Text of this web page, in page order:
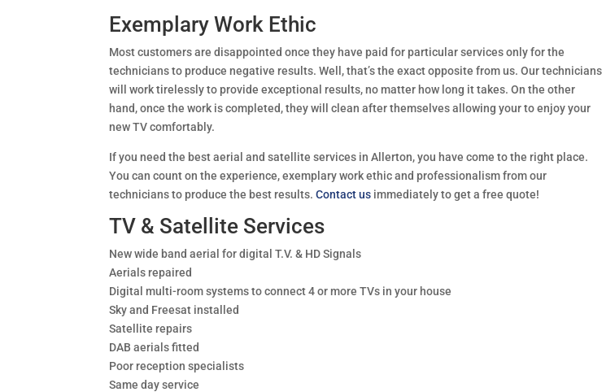
Exemplary Work Ethic
Most customers are disappointed once they have paid for particular services only for the
technicians to produce negative results. Well, that’s the exact opposite from us. Our technicians
will work tirelessly to provide exceptional results, no matter how long it takes. On the other
hand, once the work is completed, they will clean after themselves allowing your to enjoy your
new TV comfortably.
If you need the best aerial and satellite services in Allerton, you have come to the right place.
You can count on the experience, exemplary work ethic and professionalism from our
technicians to produce the best results.Contact us immediately to get a free quote!
TV & Satellite Services
New wide band aerial for digital T.V. & HD Signals
Aerials repaired
Digital multi-room systems to connect 4 or more TVs in your house
Sky and Freesat installed
Satellite repairs
DAB aerials fitted
Poor reception specialists
Same day service